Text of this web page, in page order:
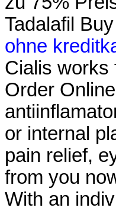
Tadalafil
ohne
Cialis works
Order
or internal
pain relief,
from you
With an